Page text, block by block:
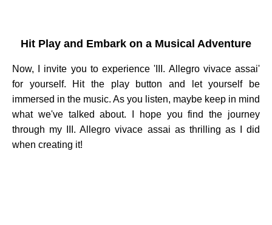
Hit Play and Embark on a Musical Adventure
Now, I invite you to experience 'III. Allegro vivace assai'
for yourself. Hit the play button and let yourself be
immersed in the music. As you listen, maybe keep in mind
what we've talked about. I hope you find the journey
through my III. Allegro vivace assai as thrilling as I did
when creating it!